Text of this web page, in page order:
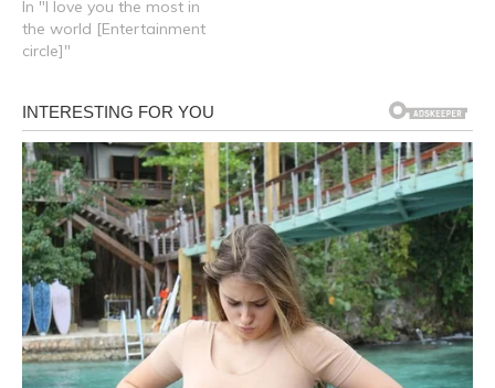
yes?" "Do you think I
should say yes?" Lin An
Lan: ….. Lin An Lan was a
In "I love you the most in
the world [Entertainment
circle]"